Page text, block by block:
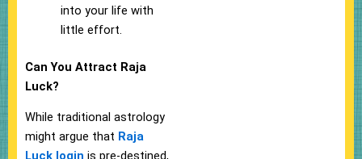
into your life with
little effort.
Can You Attract Raja
Luck?
While traditional astrology
might argue that Raja
Luck login is pre-destined,